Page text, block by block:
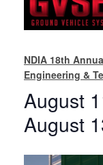
NDIA 18th
Engineering &
August
August